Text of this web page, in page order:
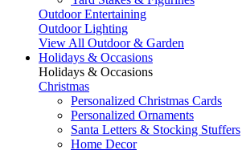
Outdoor Entertaining
Outdoor Lighting
View All Outdoor & Garden
Holidays & Occasions
Holidays & Occasions
Christmas
Personalized Christmas Cards
Personalized Ornaments
Santa Letters & Stocking Stuffers
Home Decor